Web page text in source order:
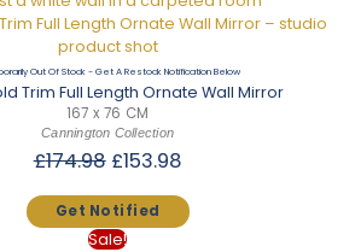
Out Of Stock
Trim Full Length Ornate Wall Mirror
167 x 76 CM
Cannington Collection
£174.98 Original
was:
£174.98.
£153.98Current
is:
£153.98.
Sale!